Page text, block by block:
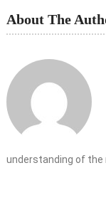
About The
understanding of the